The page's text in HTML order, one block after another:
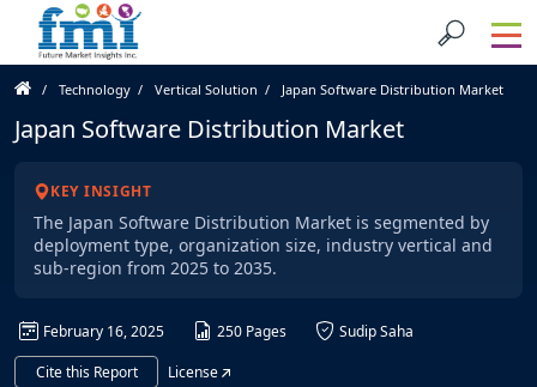
Technology Vertical Solution Japan Software Distribution Market
Japan Software Distribution Market
KEY INSIGHT
The Japan Software Distribution Market is segmented by
deployment type, organization size, industry vertical and
sub-region from 2025 to 2035.
February 16, 2025 250 Pages
Sudip Saha
Cite this Report
License